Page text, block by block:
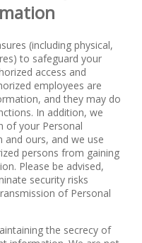
(including physical,
to safeguard your
access and
employees are
and they may do
In addition, we
of your Personal
ours, and we use
persons from gaining
Please be advised,
security risks
of Personal
the secrecy of